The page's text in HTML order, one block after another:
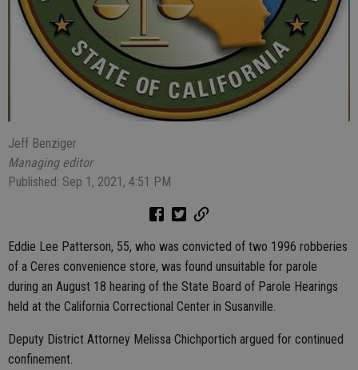
Jeff Benziger
Managing editor
Published: Sep 1, 2021, 4:51 PM
Eddie Lee Patterson, 55, who was convicted of two 1996 robberies
of a Ceres convenience store, was found unsuitable for parole
during an August 18 hearing of the State Board of Parole Hearings
held at the California Correctional Center in Susanville.
Deputy District Attorney Melissa Chichportich argued for continued
confinement.